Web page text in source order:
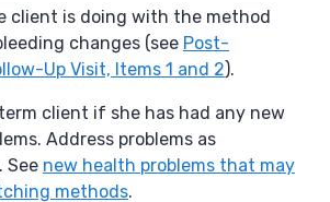
client is doing with the method
changes (see Post-
Up Visit, Items 1 and 2).
client if she has had any new
Address problems as
See new health problems that may
methods.